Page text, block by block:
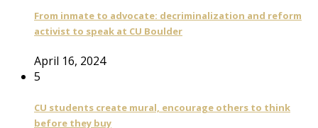
From inmate to advocate: decriminalization and reform
activist to speak at CU Boulder
April 16, 2024
5
CU students create mural, encourage others to think
before they buy